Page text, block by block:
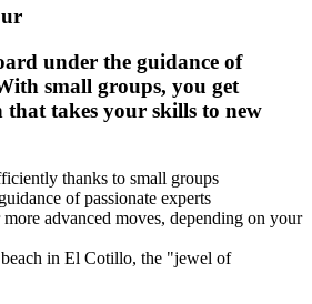
under the guidance of
small groups, you get
takes your skills to new
thanks to small groups
of passionate experts
advanced moves, depending on your
in El Cotillo, the "jewel of